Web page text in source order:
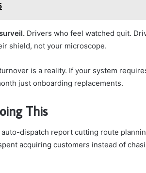
Drivers who feel watched quit.
shield, not your microscope.
is a reality. If your system
just onboarding replacements.
This
dispatch report cutting route
acquiring customers instead of